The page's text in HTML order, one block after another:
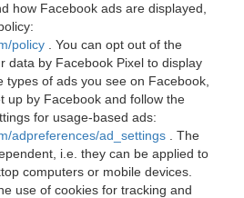
how Facebook ads are displayed,
policy
. You can opt out of the
data by Facebook Pixel to display
types of ads you see on Facebook,
up by Facebook and follow the
for usage-based ads:
adpreferences/ad_settings
. The
i.e. they can be applied to
computers or mobile devices.
use of cookies for tracking and